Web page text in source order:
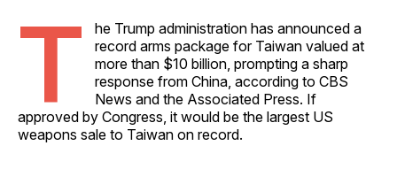
T
he Trump administration has announced a
record arms package for Taiwan valued at
more than $10 billion, prompting a sharp
response from China, according to CBS
News and the Associated Press. If
approved by Congress, it would be the largest US
weapons sale to Taiwan on record.